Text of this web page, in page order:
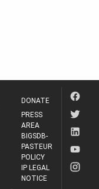
DONATE
PRESS
AREA
BIGSDB-
PASTEUR
POLICY
IP LEGAL
NOTICE